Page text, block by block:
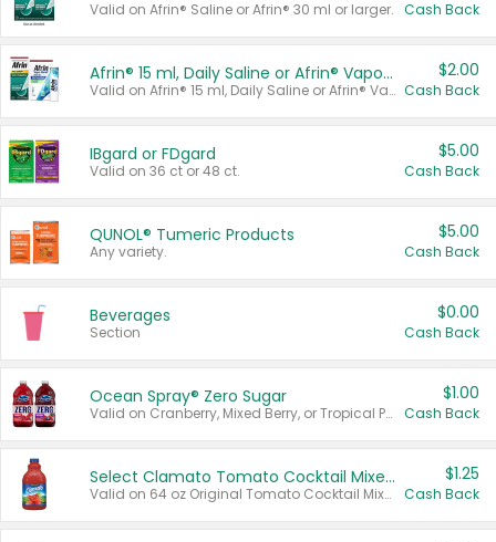
Valid on Afrin® Saline or Afrin® 30 ml or larger. Cash Back
Afrin® 15 ml, Daily Saline or Afrin® Vapor Burst™ Inhaler Sticks
Valid on Afrin® 15 ml, Daily Saline or Afrin® Vapor Burst™ Inhaler Sticks.
$2.00
Cash Back
IBgard or FDgard
Valid on 36 ct or 48 ct.
$5.00
Cash Back
QUNOL® Tumeric Products
Any variety.
$5.00
Cash Back
Beverages
Section
$0.00
Cash Back
Ocean Spray® Zero Sugar
Valid on Cranberry, Mixed Berry, or Tropical Punch Juice Drink, 64 oz.
$1.00
Cash Back
Select Clamato Tomato Cocktail Mixers
Valid on 64 oz Original Tomato Cocktail Mixer or Picante Tomato Cocktail Mixer.
$1.25
Cash Back